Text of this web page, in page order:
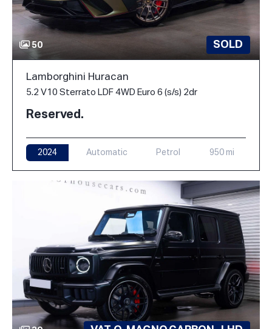
50 SOLD
Lamborghini Huracan
5.2 V10 Sterrato LDF 4WD Euro 6 (s/s) 2dr
Reserved.
2024 Automatic Petrol 950 mi